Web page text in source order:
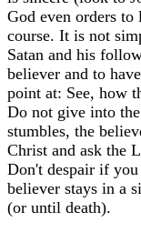
God even orders to
course. It is not
Satan and his
believer and to
point at: See, how
Do not give into
stumbles, the
Christ and ask the
Don't despair if
believer stays in a
(or until death).